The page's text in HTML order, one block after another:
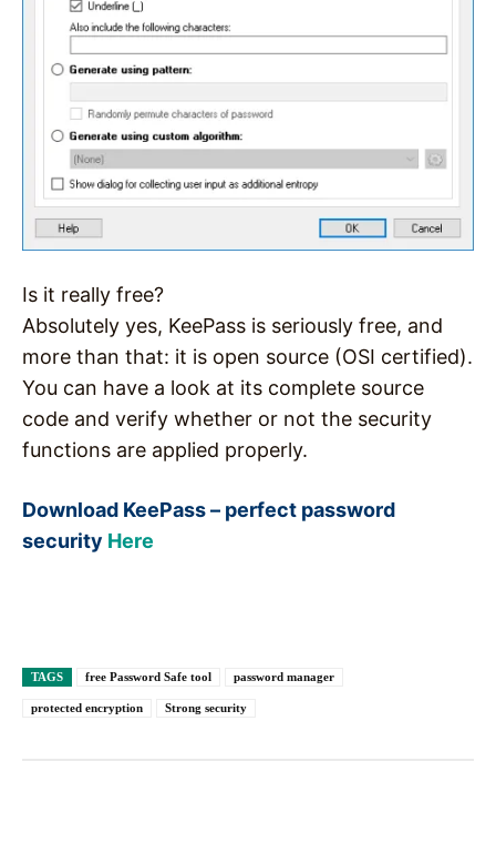
Is it really free?
Absolutely yes, KeePass is seriously free, and
more than that: it is open source (OSI certified).
You can have a look at its complete source
code and verify whether or not the security
functions are applied properly.
Download KeePass – perfect password
security Here
TAGS free Password Safe tool password manager
protected encryption Strong security